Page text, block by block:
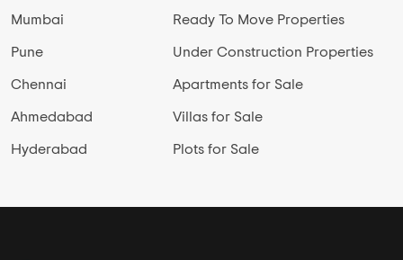
Mumbai
Pune
Chennai
Ahmedabad
Hyderabad
Ready To Move Properties
Under Construction Properties
Apartments for Sale
Villas for Sale
Plots for Sale